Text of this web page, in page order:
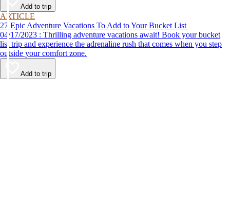
Add to trip
ARTICLE
27 Epic Adventure Vacations To Add to Your Bucket List
04/17/2023 : Thrilling adventure vacations await! Book your bucket
list trip and experience the adrenaline rush that comes when you step
outside your comfort zone.
Add to trip